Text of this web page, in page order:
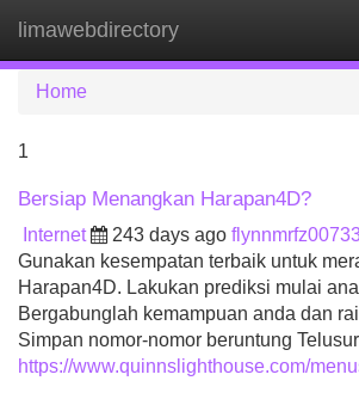
limawebdirectory
Home
1
Bersiap Menangkan Harapan4D?
Internet 243 days ago
Gunakan kesempatan terbaik untuk
Harapan4D. Lakukan prediksi mulai
Bergabunglah kemampuan anda dan
Simpan nomor-nomor beruntung
https://www.quinnslighthouse.com/